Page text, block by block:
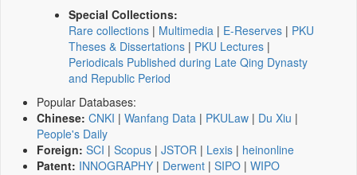
Special Collections:
Rare collections | Multimedia | E-Reserves | PKU
Theses & Dissertations | PKU Lectures |
Periodicals Published during Late Qing Dynasty
and Republic Period
Popular Databases:
Chinese: CNKI | Wanfang Data | PKULaw | Du Xiu |
People's Daily
Foreign: SCI | Scopus | JSTOR | Lexis | heinonline
Patent: INNOGRAPHY | Derwent | SIPO | WIPO